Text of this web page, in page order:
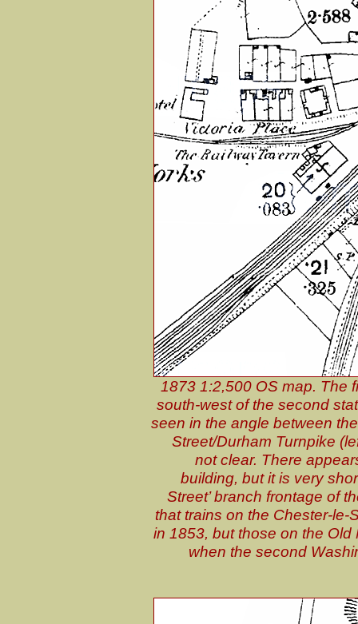
1873 1:2,500 OS map. The
south-west of the second
seen in the angle between
Street/Durham Turnpike
not clear. There
building, but it is very
Street’ branch frontage of
that trains on the Chester-le-
in 1853, but those on the
when the second